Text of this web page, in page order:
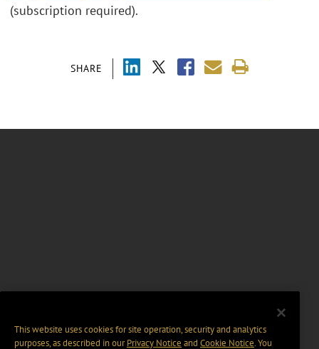
SHARE
(subscription required).
This website uses cookies for site operation, security and analytics
purposes, as described in ourPrivacy Notice and Cookie Notice. You